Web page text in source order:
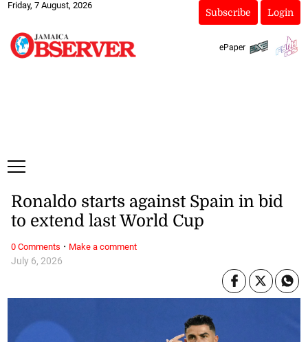
Friday, 7 August, 2026
Subscribe Login
ePaper
July 6, 2026
Ronaldo starts against Spain in bid
to extend last World Cup
0 Comments · Make a comment